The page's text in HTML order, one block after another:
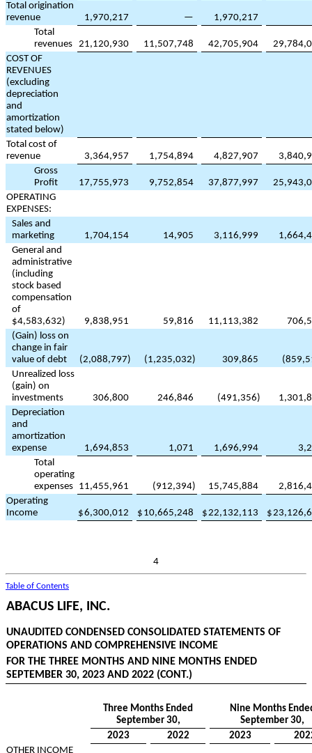
Total origination
revenue
1,970,217 —
1,970,217
Total
revenues 21,120,930 11,507,748 42,705,904
COST OF
REVENUES
(excluding
depreciation
and
amortization
stated below)
Total cost of
revenue
3,364,957 1,754,894 4,827,907
Gross
Profit
17,755,973 9,752,854 37,877,997
OPERATING
EXPENSES:
Sales and
marketing
1,704,154 14,905 3,116,999
General and
administrative
(including
stock based
compensation
of
$4,583,632) 9,838,951 59,816 11,113,382
(Gain) loss on
change in fair
value of debt
(2,088,797) (1,235,032) 309,865 (
Unrealized loss
(gain) on
investments
306,800 246,846 (491,356)
Depreciation
and
amortization
expense
1,694,853 1,071 1,696,994
Total
operating
expenses 11,455,961 (912,394) 15,745,884
Operating
Income
$6,300,012 $ 10,665,248 $22,132,113 $
4
Table of Contents
ABACUS LIFE, INC.
UNAUDITED CONDENSED CONSOLIDATED STATEMENTS OF
OPERATIONS AND COMPREHENSIVE INCOME
FOR THE THREE MONTHS AND NINE MONTHS ENDED
SEPTEMBER 30, 2023 AND 2022 (CONT.)
Three Months Ended
September 30,
Nine Months
September 30,
2023
2022 2023
OTHER INCOME